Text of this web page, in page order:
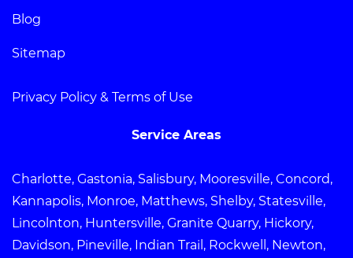
Blog
Sitemap
Privacy Policy & Terms of Use
Service Areas
Charlotte, Gastonia, Salisbury, Mooresville, Concord,
Kannapolis, Monroe, Matthews, Shelby, Statesville,
Lincolnton, Huntersville, Granite Quarry, Hickory,
Davidson, Pineville, Indian Trail, Rockwell, Newton,